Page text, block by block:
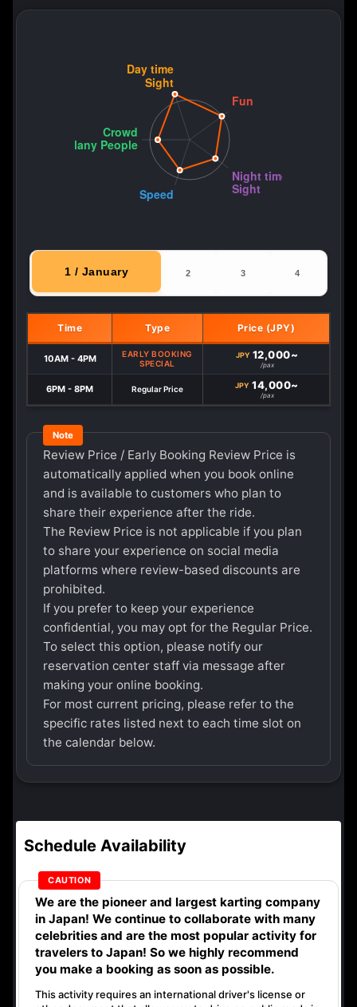
1 / January 2 3 4
Time Type Price (JPY)
10AM - 4PM
EARLY BOOKING
SPECIAL
JPY 12,000~
/pax
6PM - 8PM Regular Price JPY 14,000~
/pax
Review Price / Early Booking Review Price is
automatically applied when you book online
and is available to customers who plan to
share their experience after the ride.
The Review Price is not applicable if you plan
to share your experience on social media
platforms where review-based discounts are
prohibited.
If you prefer to keep your experience
confidential, you may opt for the Regular Price.
To select this option, please notify our
reservation center staff via message after
making your online booking.
For most current pricing, please refer to the
specific rates listed next to each time slot on
the calendar below.
Schedule Availability
We are the pioneer and largest karting company
in Japan! We continue to collaborate with many
celebrities and are the most popular activity for
travelers to Japan! So we highly recommend
you make a booking as soon as possible.
This activity requires an international driver's license or